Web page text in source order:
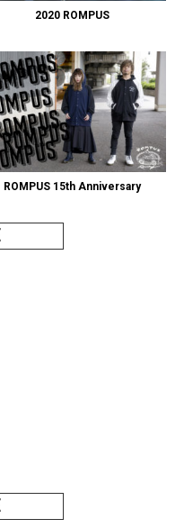
2020 ROMPUS
ROMPUS 15th Anniversary